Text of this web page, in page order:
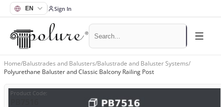
Sign In
Home/Balustrades and Balusters/Balustrade and Baluster Systems/
Polyurethane Baluster and Classic Balcony Railing Post
Product Code: